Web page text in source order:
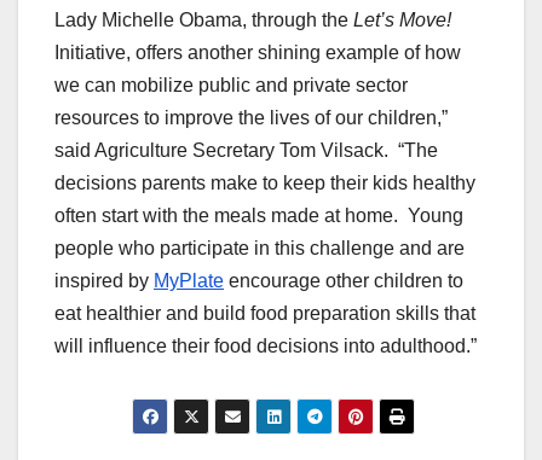
Lady Michelle Obama, through the Let’s Move!
Initiative, offers another shining example of how
we can mobilize public and private sector
resources to improve the lives of our children,”
said Agriculture Secretary Tom Vilsack. “The
decisions parents make to keep their kids healthy
often start with the meals made at home. Young
people who participate in this challenge and are
inspired by MyPlate encourage other children to
eat healthier and build food preparation skills that
will influence their food decisions into adulthood.”